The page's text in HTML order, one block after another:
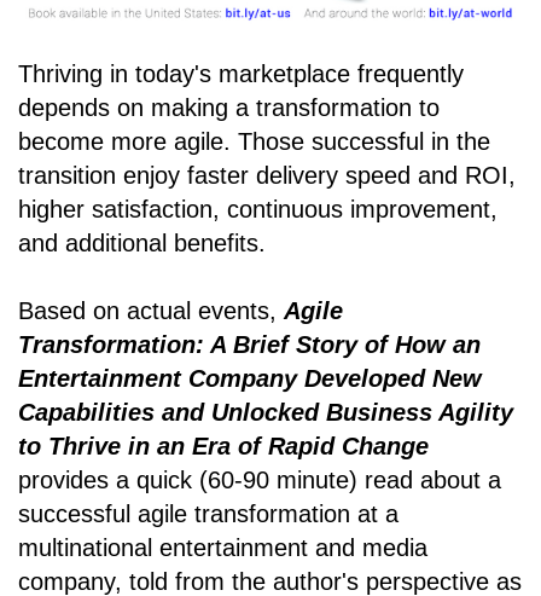
Thriving in today's marketplace frequently
depends on making a transformation to
become more agile. Those successful in the
transition enjoy faster delivery speed and ROI,
higher satisfaction, continuous improvement,
and additional benefits.
Based on actual events, Agile
Transformation: A Brief Story of How an
Entertainment Company Developed New
Capabilities and Unlocked Business Agility
to Thrive in an Era of Rapid Change
provides a quick (60-90 minute) read about a
successful agile transformation at a
multinational entertainment and media
company, told from the author's perspective as